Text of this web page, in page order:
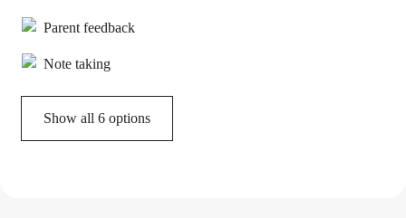
Parent feedback
Note taking
Show all 6 options